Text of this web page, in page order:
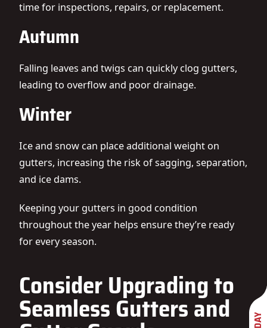
time for inspections, repairs, or replacement.
Autumn
Falling leaves and twigs can quickly clog gutters,
leading to overflow and poor drainage.
Winter
Ice and snow can place additional weight on
gutters, increasing the risk of sagging, separation,
and ice dams.
Keeping your gutters in good condition
throughout the year helps ensure they’re ready
for every season.
Consider Upgrading to
Seamless Gutters and